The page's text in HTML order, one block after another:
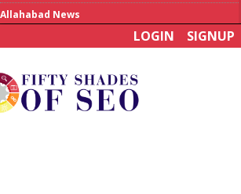
Allahabad News
India to announce World Healthcare Summit
LOGIN SIGNUP